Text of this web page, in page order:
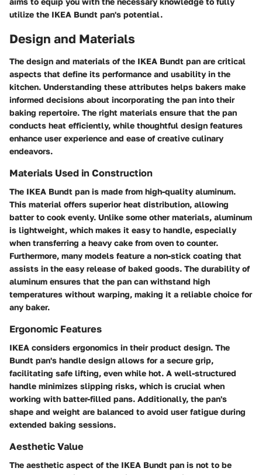
utilize the IKEA Bundt pan's potential.
Design and Materials
The design and materials of the IKEA Bundt pan are critical
aspects that define its performance and usability in the
kitchen. Understanding these attributes helps bakers make
informed decisions about incorporating the pan into their
baking repertoire. The right materials ensure that the pan
conducts heat efficiently, while thoughtful design features
enhance user experience and ease of creative culinary
endeavors.
Materials Used in Construction
The IKEA Bundt pan is made from high-quality aluminum.
This material offers superior heat distribution, allowing
batter to cook evenly. Unlike some other materials, aluminum
is lightweight, which makes it easy to handle, especially
when transferring a heavy cake from oven to counter.
Furthermore, many models feature a non-stick coating that
assists in the easy release of baked goods. The durability of
aluminum ensures that the pan can withstand high
temperatures without warping, making it a reliable choice for
any baker.
Ergonomic Features
IKEA considers ergonomics in their product design. The
Bundt pan's handle design allows for a secure grip,
facilitating safe lifting, even while hot. A well-structured
handle minimizes slipping risks, which is crucial when
working with batter-filled pans. Additionally, the pan's
shape and weight are balanced to avoid user fatigue during
extended baking sessions.
Aesthetic Value
The aesthetic aspect of the IKEA Bundt pan is not to be